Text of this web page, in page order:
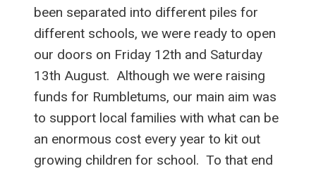
been separated into different piles for
different schools, we were ready to open
our doors on Friday 12th and Saturday
13th August. Although we were raising
funds for Rumbletums, our main aim was
to support local families with what can be
an enormous cost every year to kit out
growing children for school. To that end